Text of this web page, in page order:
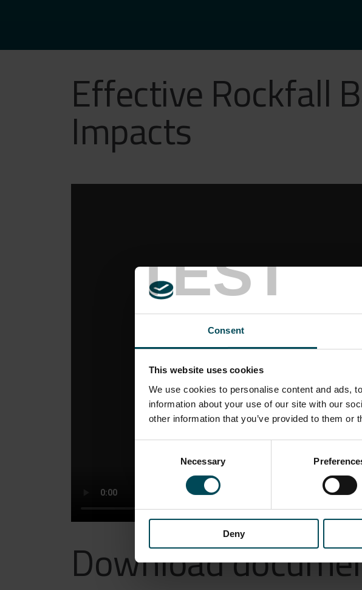
TEST
Consent
This website uses cookies
We use cookies to personalise content and ads,
information about your use of our site with our
other information that you’ve provided to them
Necessary
Deny
Effective Rockfall
Impacts
Download